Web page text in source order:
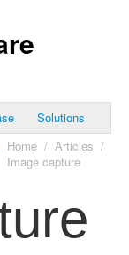
Solutions
Home / Articles /
Image capture